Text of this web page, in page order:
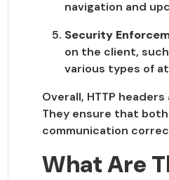
navigation and
Security
on the client,
various types of
Overall, HTTP
They ensure that
communication
What Are